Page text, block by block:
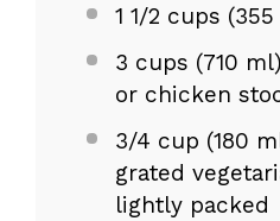
1 1/2 cups (355
3 cups (710
or chicken
3/4 cup (180
grated
lightly packed